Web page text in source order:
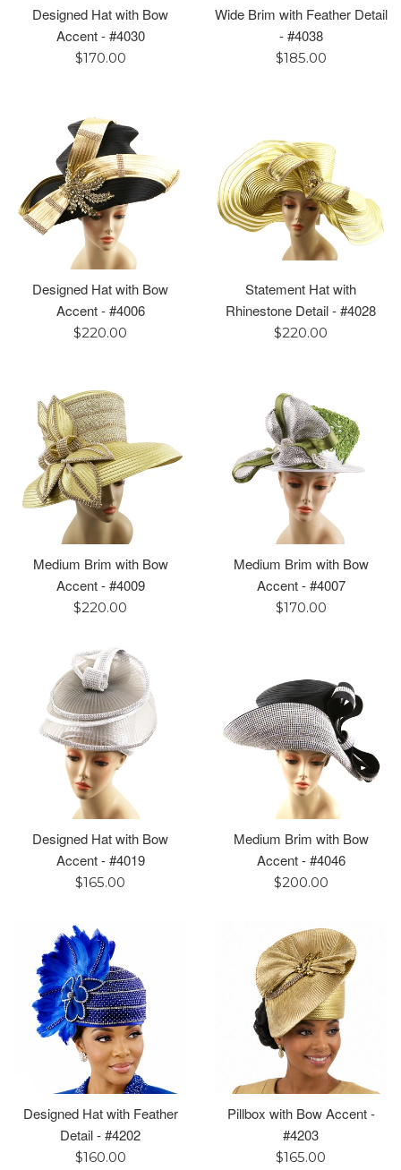
Designed Hat with Bow
Accent - #4030
Regular
$170.00
Wide Brim with Feather Detail
- #4038
Regular
$185.00
Designed Hat with Bow
Accent - #4006
Regular
$220.00
Statement Hat with
Rhinestone Detail - #4028
Regular
$220.00
Medium Brim with Bow
Accent - #4009
Regular
$220.00
Medium Brim with Bow
Accent - #4007
Regular
$170.00
Designed Hat with Bow
Accent - #4019
Regular
$165.00
Medium Brim with Bow
Accent - #4046
Regular
$200.00
Designed Hat with Feather
Detail - #4202
Regular
$160.00
Pillbox with Bow Accent -
#4203
Regular
$165.00